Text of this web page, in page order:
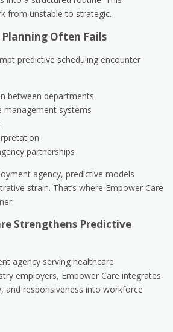
from unstable to strategic.
Often Fails
predictive scheduling encounter
between departments
systems
partnerships
agency, predictive models
strain. That’s where Empower Care
Strengthens Predictive
agency serving healthcare
employers, Empower Care integrates
and responsiveness into workforce